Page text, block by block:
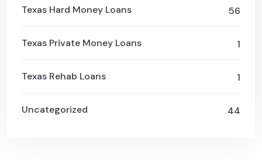
56
Texas Hard Money Loans
1
Texas Private Money Loans
1
Texas Rehab Loans
44
Uncategorized